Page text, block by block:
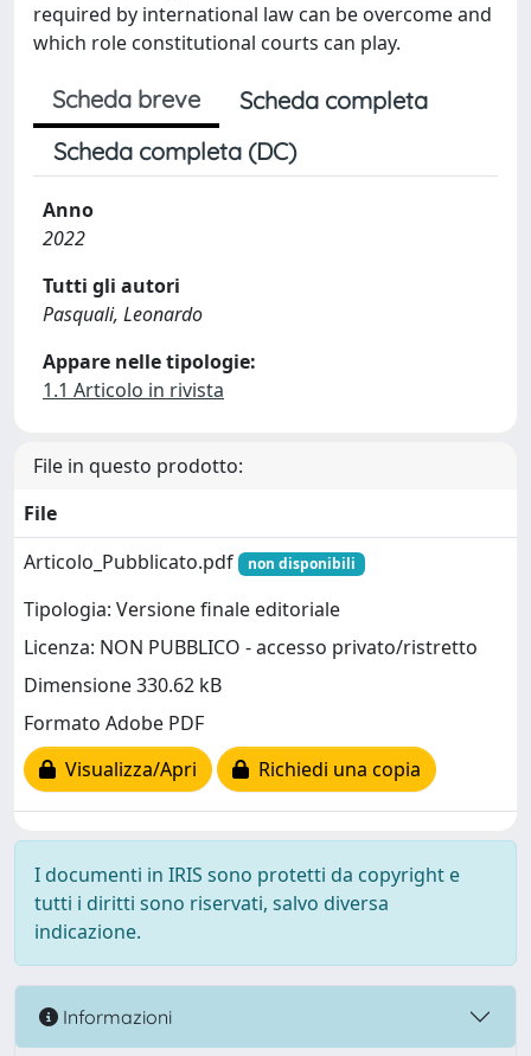
required by international law can be overcome and
which role constitutional courts can play.
Scheda breve
Scheda completa
Scheda completa (DC)
Anno
2022
Tutti gli autori
Pasquali, Leonardo
Appare nelle tipologie:
1.1 Articolo in rivista
File in questo prodotto:
File
Articolo_Pubblicato.pdf
non disponibili
Tipologia: Versione finale editoriale
Licenza: NON PUBBLICO - accesso privato/ristretto
Dimensione 330.62 kB
Formato Adobe PDF
Visualizza/Apri
Richiedi una copia
I documenti in IRIS sono protetti da copyright e
tutti i diritti sono riservati, salvo diversa
indicazione.
Informazioni